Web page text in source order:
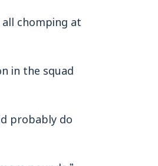
all chomping at
in the squad
probably do